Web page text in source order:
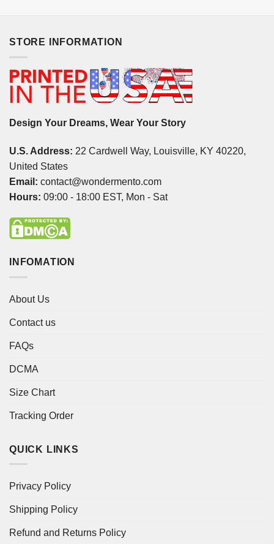
STORE INFORMATION
Design Your Dreams, Wear Your Story
U.S. Address: 22 Cardwell Way, Louisville, KY 40220,
United States
Email: contact@wondermento.com
Hours: 09:00 - 18:00 EST, Mon - Sat
INFOMATION
About Us
Contact us
FAQs
DCMA
Size Chart
Tracking Order
QUICK LINKS
Privacy Policy
Shipping Policy
Refund and Returns Policy